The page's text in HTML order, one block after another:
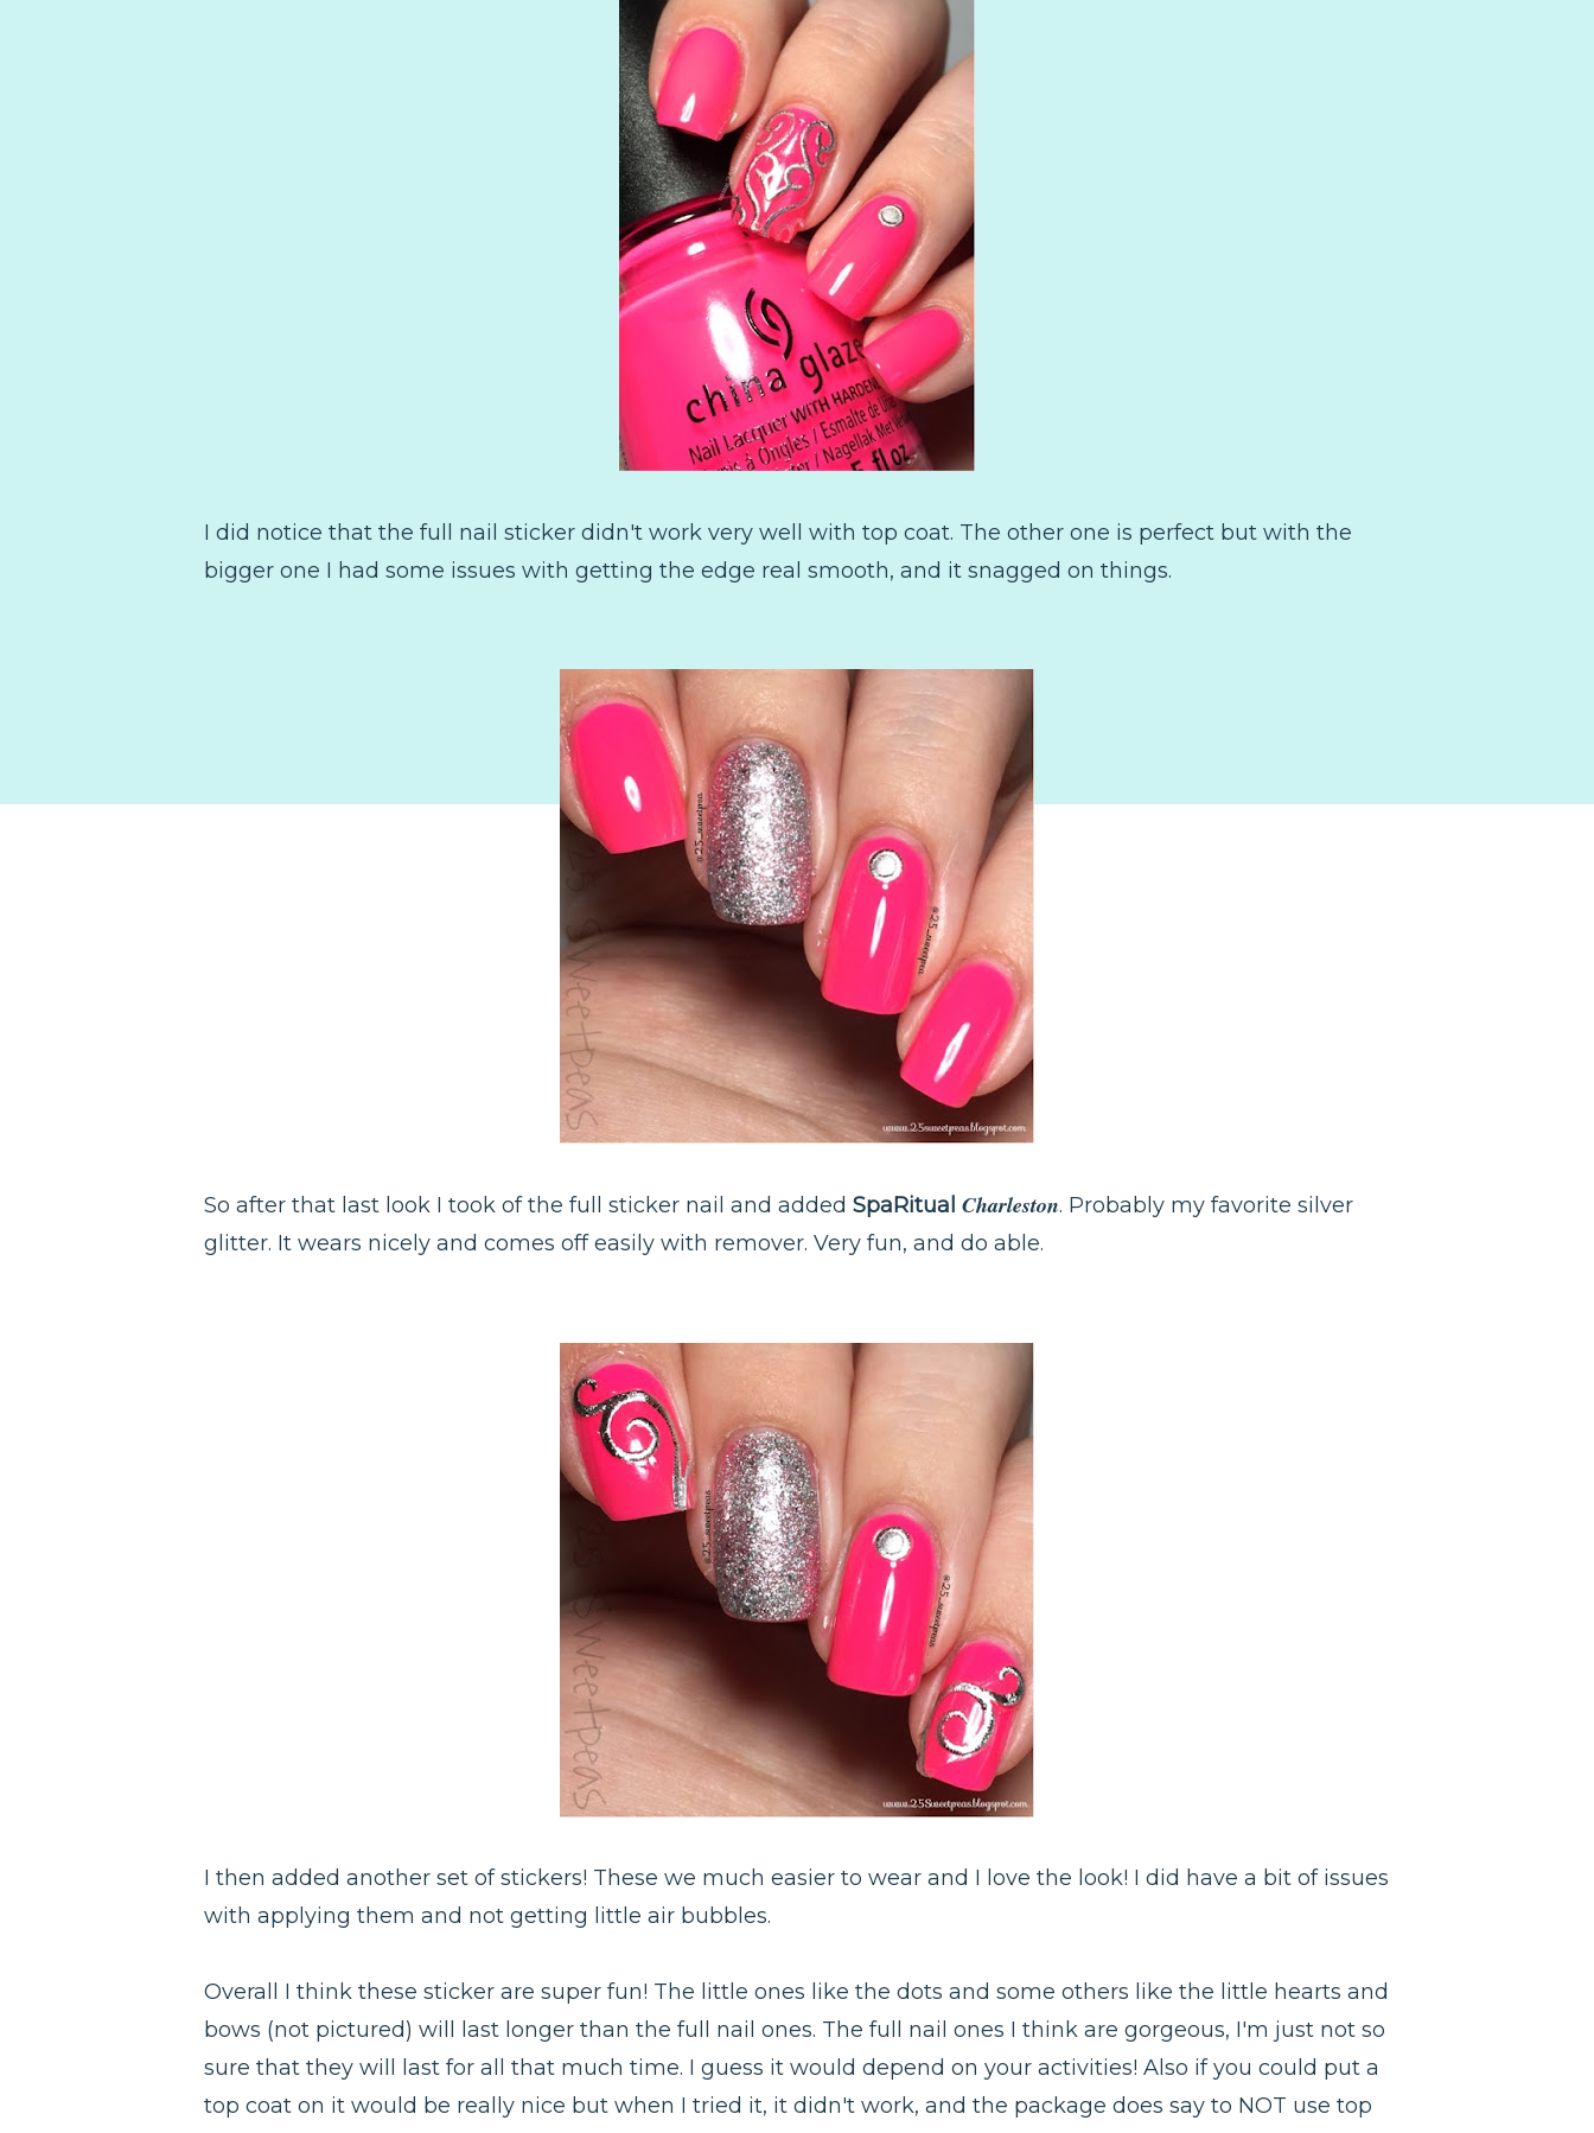
I did notice that the full nail sticker didn't work very well with top coat. The other one is perfect but with the
bigger one I had some issues with getting the edge real smooth, and it snagged on things.
So after that last look I took of the full sticker nail and added SpaRitual Charleston. Probably my favorite silver
glitter. It wears nicely and comes off easily with remover. Very fun, and do able.
I then added another set of stickers! These we much easier to wear and I love the look! I did have a bit of issues
with applying them and not getting little air bubbles.
Overall I think these sticker are super fun! The little ones like the dots and some others like the little hearts and
bows (not pictured) will last longer than the full nail ones. The full nail ones I think are gorgeous, I'm just not so
sure that they will last for all that much time. I guess it would depend on your activities! Also if you could put a
top coat on it would be really nice but when I tried it, it didn't work, and the package does say to NOT use top